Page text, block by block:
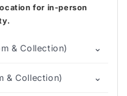
for in-person
& Collection) ⌄
& Collection) ⌄